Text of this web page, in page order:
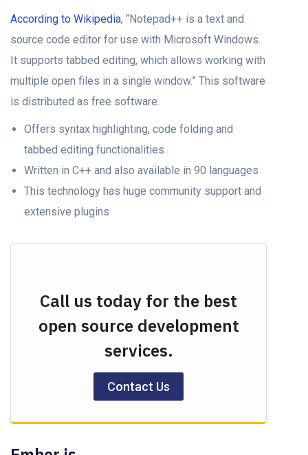
According to Wikipedia, “Notepad++ is a text and
source code editor for use with Microsoft Windows.
It supports tabbed editing, which allows working with
multiple open files in a single window.” This software
is distributed as free software.
Offers syntax highlighting, code folding and
tabbed editing functionalities
Written in C++ and also available in 90 languages
This technology has huge community support and
extensive plugins
Call us today for the best
open source development
services.
Contact Us